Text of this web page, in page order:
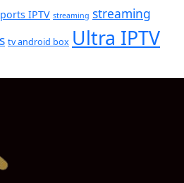
IPTV streaming streaming
tv android box Ultra IPTV